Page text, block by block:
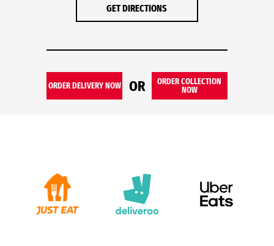
GET DIRECTIONS
ORDER DELIVERY NOW OR
ORDER COLLECTION
NOW